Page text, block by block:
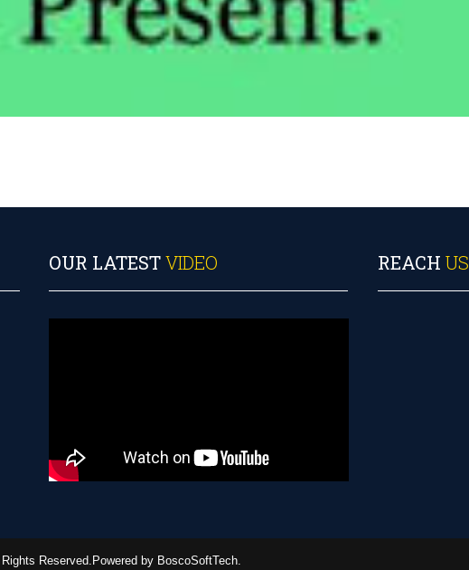
OUR LATESTVIDEO REACH US
Reserved.Powered by BoscoSoftTech.